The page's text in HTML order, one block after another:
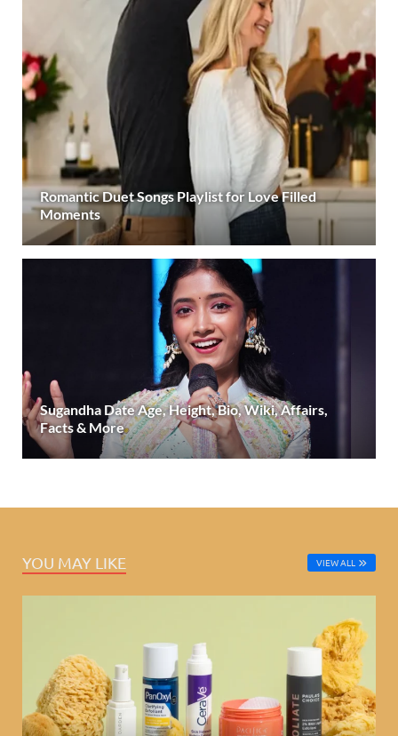
Romantic Duet Songs Playlist for Love Filled
Moments
Sugandha Date Age, Height, Bio, Wiki, Affairs,
Facts & More
YOU MAY LIKE VIEW ALL